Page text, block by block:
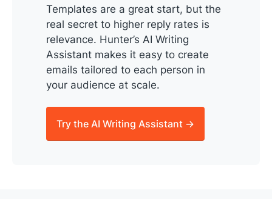
Templates are a great start, but the
real secret to higher reply rates is
relevance. Hunter’s AI Writing
Assistant makes it easy to create
emails tailored to each person in
your audience at scale.
Try the AI Writing Assistant →